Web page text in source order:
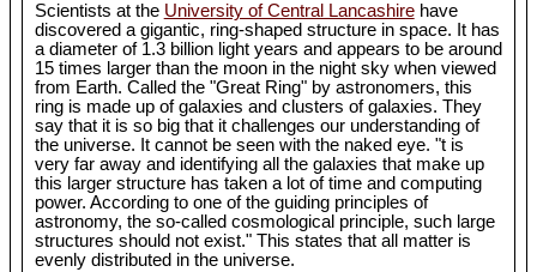
Scientists at the University of Central Lancashirehave
discovered a gigantic, ring-shaped structure in space. It has
a diameter of 1.3 billion light years and appears to be around
15 times larger than the moon in the night sky when viewed
from Earth. Called the "Great Ring" by astronomers, this
ring is made up of galaxies and clusters of galaxies. They
say that it is so big that it challenges our understanding of
the universe. It cannot be seen with the naked eye. "t is
very far away and identifying all the galaxies that make up
this larger structure has taken a lot of time and computing
power. According to one of the guiding principles of
astronomy, the so-called cosmological principle, such large
structures should not exist." This states that all matter is
evenly distributed in the universe.